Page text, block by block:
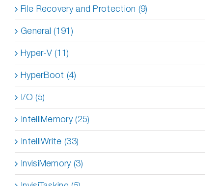
File Recovery and Protection (9)
General (191)
Hyper-V (11)
HyperBoot (4)
I/O (5)
IntelliMemory (25)
IntelliWrite (33)
InvisiMemory (3)